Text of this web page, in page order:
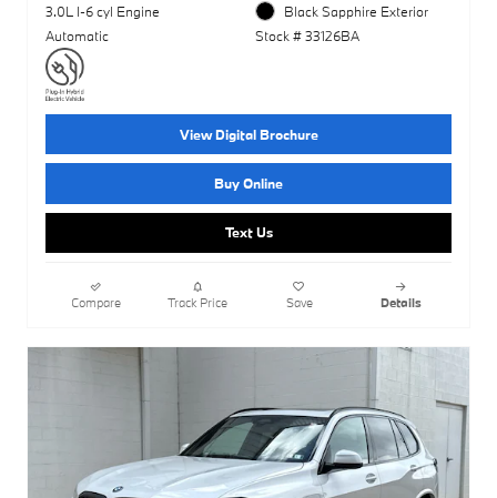
3.0L I-6 cyl Engine
Automatic
Black Sapphire Exterior
Stock # 33126BA
View Digital Brochure
Buy Online
Text Us
Compare Track Price Save Details